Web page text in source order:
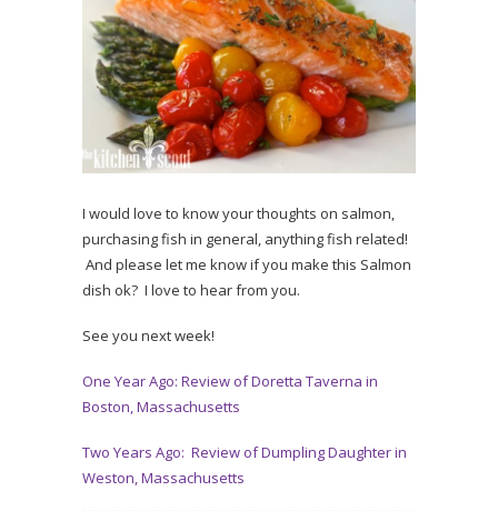
I would love to know your thoughts on salmon,
purchasing fish in general, anything fish related!
And please let me know if you make this Salmon
dish ok? I love to hear from you.
See you next week!
One Year Ago: Review of Doretta Taverna in
Boston, Massachusetts
Two Years Ago: Review of Dumpling Daughter in
Weston, Massachusetts